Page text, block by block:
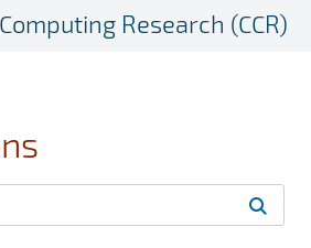
Research (CCR)